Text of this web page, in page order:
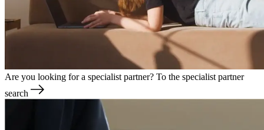
Are you looking for a specialist partner? To the specialist partner
search